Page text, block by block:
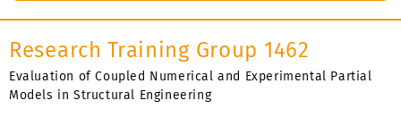
Research Training Group 1462
Evaluation of Coupled Numerical and Experimental Partial
Models in Structural Engineering